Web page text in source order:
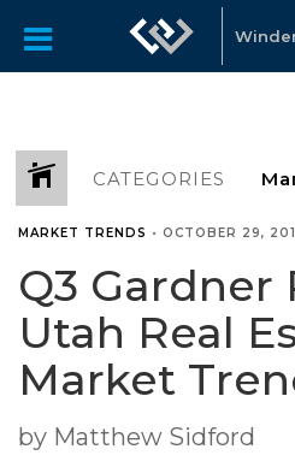
CATEGORIES
MARKET TRENDS • OCTOBER 29,
Q3 Gardner
Utah Real
Market
by Matthew Sidford